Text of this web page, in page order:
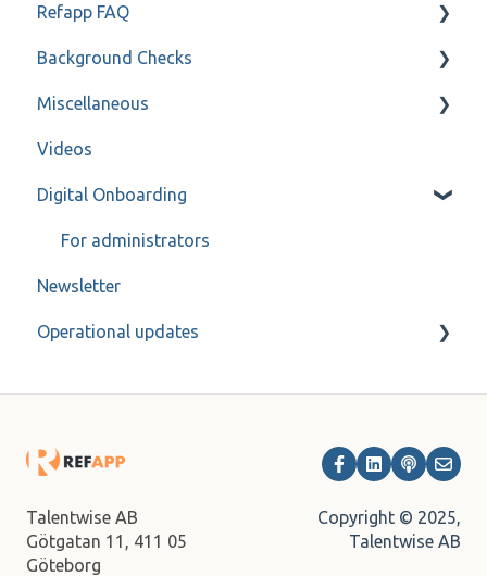
Jobylon
Greenhouse
ReachMee
Varbi
SmartRecruiters
Workable
Ashby
Bullhorn
Lever
Onecruiter
TalentAdore
Only for administrators
Only for administrators - SSO
Refapp FAQ
Privacy policy
Forms
Refapp Insights
Background Checks
FAQ
Miscellaneous
Contact
Recorded Webinar
Videos
Digital Onboarding
For administrators
Newsletter
Operational updates
Talentwise AB
Götgatan 11, 411 05
Göteborg
Copyright © 2025,
Talentwise AB